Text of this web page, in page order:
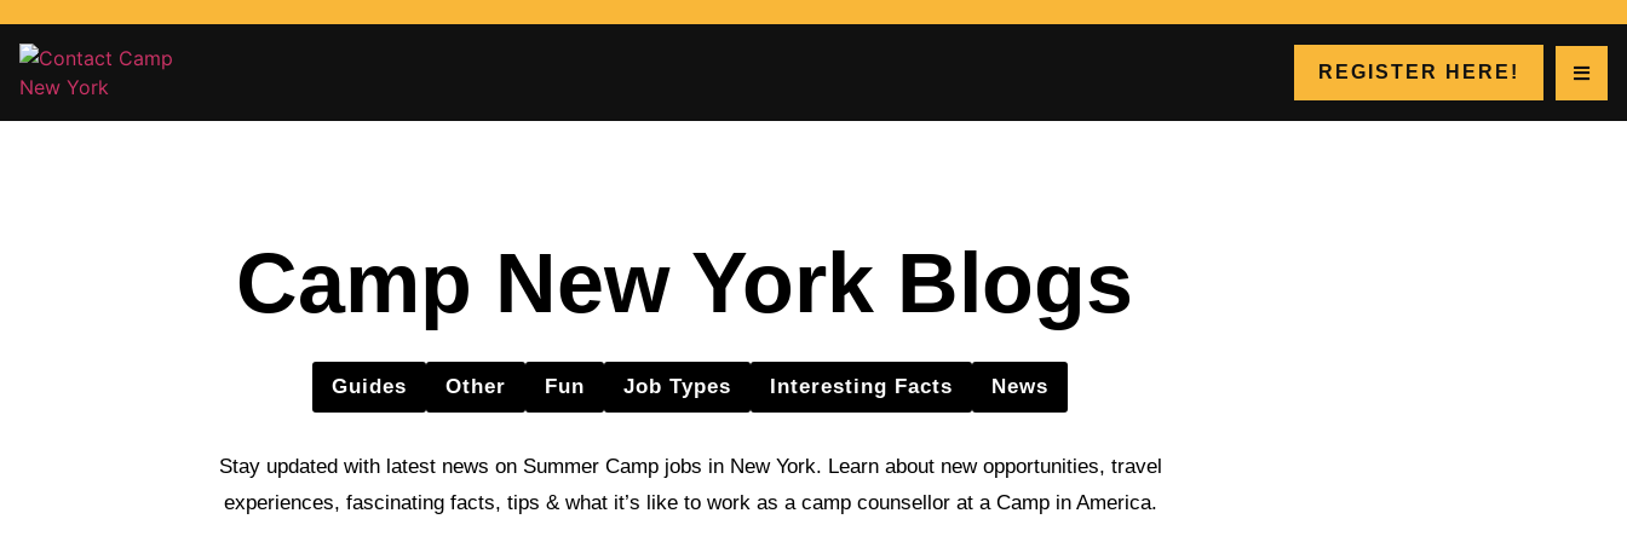
REGISTER HERE!
Camp New York Blogs
Guides Other Fun Job Types Interesting Facts News
Stay updated with latest news on Summer Camp jobs in New York. Learn about new opportunities, travel
experiences, fascinating facts, tips & what it’s like to work as a camp counsellor at a Camp in America.